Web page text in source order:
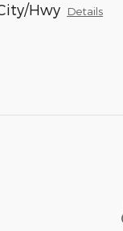
Hwy Details